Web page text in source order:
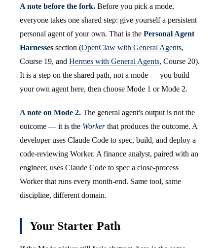
A note before the fork. Before you pick a mode,
everyone takes one shared step: give yourself a persistent
personal agent of your own. That is the Personal Agent
Harnesses section (OpenClaw with General Agents,
Course 19, and Hermes with General Agents, Course 20).
It is a step on the shared path, not a mode — you build
your own agent here, then choose Mode 1 or Mode 2.
A note on Mode 2. The general agent's output is not the
outcome — it is the Workerthat produces the outcome. A
developer uses Claude Code to spec, build, and deploy a
code-reviewing Worker. A finance analyst, paired with an
engineer, uses Claude Code to spec a close-process
Worker that runs every month-end. Same tool, same
discipline, different domain.
Your Starter Path